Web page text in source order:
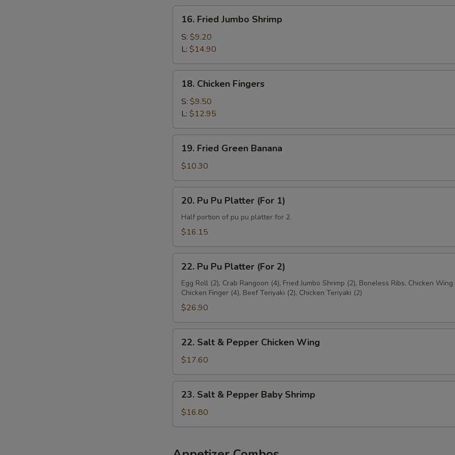
the
Bone)
Fried
Jumbo
Shrimp
16. Fried Jumbo Shrimp
S: $9.20
L: $14.90
Chicken
Fingers
18. Chicken Fingers
S: $9.50
L: $12.95
Fried
Green
Banana
19. Fried Green Banana
$10.30
Pu
Pu
Platter
1)
20. Pu Pu Platter (For 1)
Half portion of pu pu platter for 2.
$16.15
Pu
Pu
Platter
(For
2)
22. Pu Pu Platter (For 2)
Egg Roll (2), Crab Rangoon (4), Fried Jumbo Shrimp (2), Boneless Ribs, Chicken Wing
Chicken Finger (4), Beef Teriyaki (2), Chicken Teriyaki (2)
$26.90
Salt
Pepper
Chicken
Wing
22. Salt & Pepper Chicken Wing
$17.60
Salt
Pepper
Shrimp
23. Salt & Pepper Baby Shrimp
$16.80